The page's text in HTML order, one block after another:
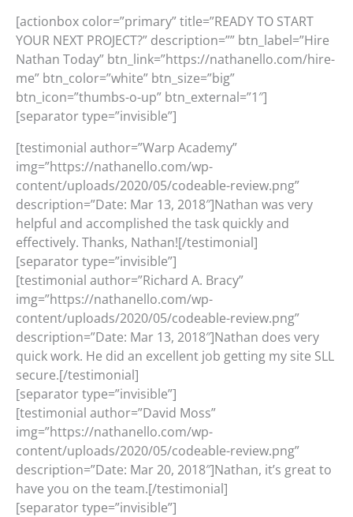
[actionbox color=”primary” title=”READY TO START
YOUR NEXT PROJECT?” description=”” btn_label=”Hire
Nathan Today” btn_link=”https://nathanello.com/hire-
me” btn_color=”white” btn_size=”big”
btn_icon=”thumbs-o-up” btn_external=”1″]
[separator type=”invisible”]
[testimonial author=”Warp Academy”
img=”https://nathanello.com/wp-
content/uploads/2020/05/codeable-review.png”
description=”Date: Mar 13, 2018″]Nathan was very
helpful and accomplished the task quickly and
effectively. Thanks, Nathan![/testimonial]
[separator type=”invisible”]
[testimonial author=”Richard A. Bracy”
img=”https://nathanello.com/wp-
content/uploads/2020/05/codeable-review.png”
description=”Date: Mar 13, 2018″]Nathan does very
quick work. He did an excellent job getting my site SLL
secure.[/testimonial]
[separator type=”invisible”]
[testimonial author=”David Moss”
img=”https://nathanello.com/wp-
content/uploads/2020/05/codeable-review.png”
description=”Date: Mar 20, 2018″]Nathan, it’s great to
have you on the team.[/testimonial]
[separator type=”invisible”]